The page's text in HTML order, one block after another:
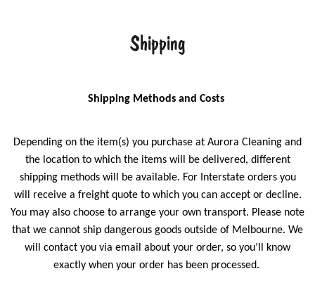
Shipping
Shipping Methods and Costs
Depending on the item(s) you purchase at Aurora Cleaning and
the location to which the items will be delivered, different
shipping methods will be available. For Interstate orders you
will receive a freight quote to which you can accept or decline.
You may also choose to arrange your own transport. Please note
that we cannot ship dangerous goods outside of Melbourne. We
will contact you via email about your order, so you’ll know
exactly when your order has been processed.